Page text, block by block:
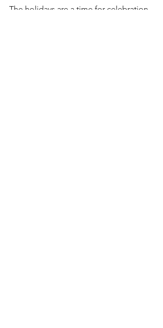
The holidays are a time for celebration